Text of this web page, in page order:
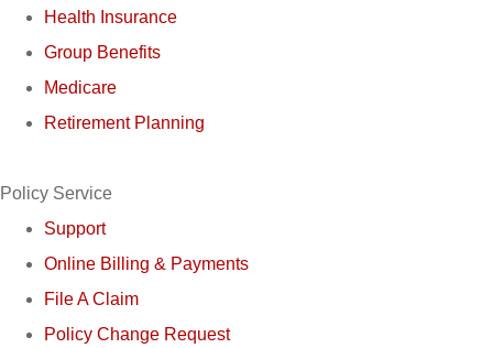
Health Insurance
Group Benefits
Medicare
Retirement Planning
Policy Service
Support
Online Billing & Payments
File A Claim
Policy Change Request